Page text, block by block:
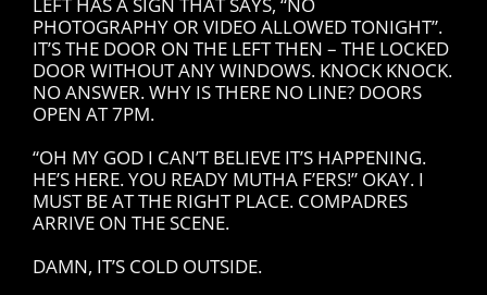
PHOTOGRAPHY OR VIDEO ALLOWED TONIGHT”.
IT’S THE DOOR ON THE LEFT THEN – THE LOCKED
DOOR WITHOUT ANY WINDOWS. KNOCK KNOCK.
NO ANSWER. WHY IS THERE NO LINE? DOORS
OPEN AT 7PM.
“OH MY GOD I CAN’T BELIEVE IT’S HAPPENING.
HE’S HERE. YOU READY MUTHA F’ERS!” OKAY. I
MUST BE AT THE RIGHT PLACE. COMPADRES
ARRIVE ON THE SCENE.
DAMN, IT’S COLD OUTSIDE.